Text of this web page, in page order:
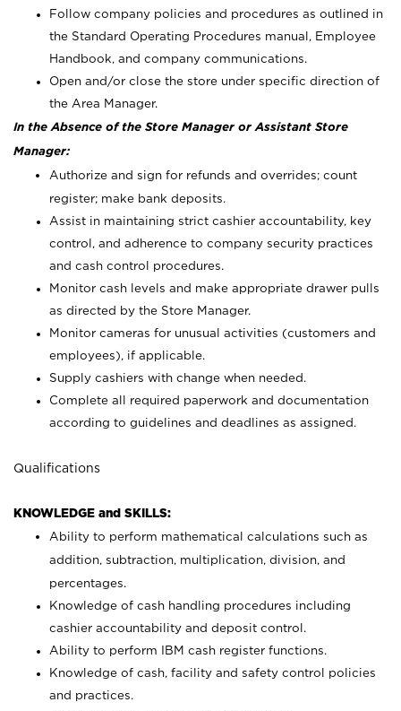
Follow company policies and procedures as outlined in
the Standard Operating Procedures manual, Employee
Handbook, and company communications.
Open and/or close the store under specific direction of
the Area Manager.
In the Absence of the Store Manager or Assistant Store
Manager:
Authorize and sign for refunds and overrides; count
register; make bank deposits.
Assist in maintaining strict cashier accountability, key
control, and adherence to company security practices
and cash control procedures.
Monitor cash levels and make appropriate drawer pulls
as directed by the Store Manager.
Monitor cameras for unusual activities (customers and
employees), if applicable.
Supply cashiers with change when needed.
Complete all required paperwork and documentation
according to guidelines and deadlines as assigned.
Qualifications
KNOWLEDGE and SKILLS:
Ability to perform mathematical calculations such as
addition, subtraction, multiplication, division, and
percentages.
Knowledge of cash handling procedures including
cashier accountability and deposit control.
Ability to perform IBM cash register functions.
Knowledge of cash, facility and safety control policies
and practices.